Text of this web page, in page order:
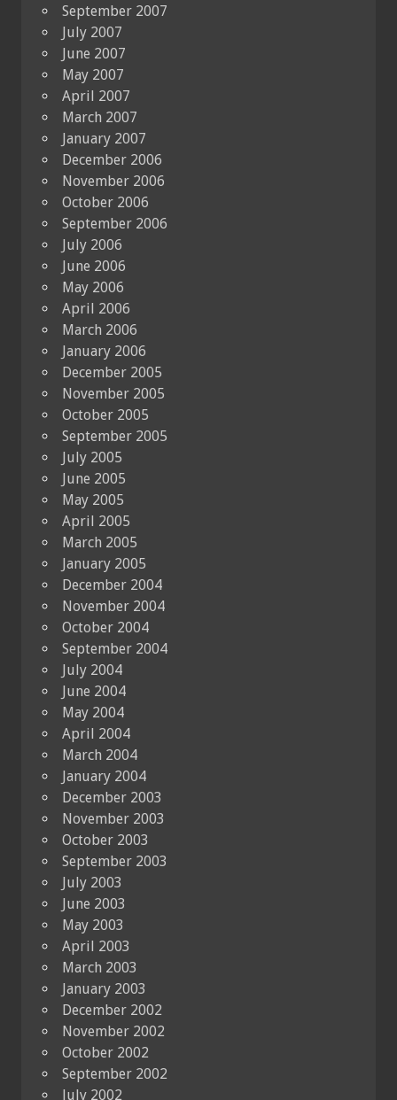
September 2007
July 2007
June 2007
May 2007
April 2007
March 2007
January 2007
December 2006
November 2006
October 2006
September 2006
July 2006
June 2006
May 2006
April 2006
March 2006
January 2006
December 2005
November 2005
October 2005
September 2005
July 2005
June 2005
May 2005
April 2005
March 2005
January 2005
December 2004
November 2004
October 2004
September 2004
July 2004
June 2004
May 2004
April 2004
March 2004
January 2004
December 2003
November 2003
October 2003
September 2003
July 2003
June 2003
May 2003
April 2003
March 2003
January 2003
December 2002
November 2002
October 2002
September 2002
July 2002